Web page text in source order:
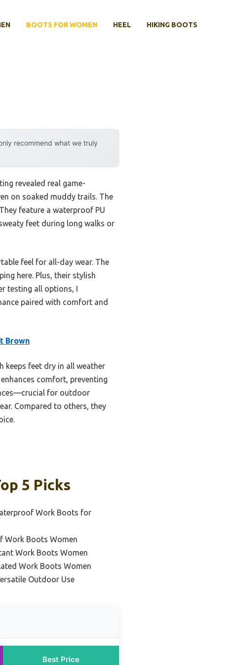
BOOTS FOR WOMEN HEEL HIKING BOOTS
recommend what we truly
revealed real game-
on soaked muddy trails. The
. They feature a waterproof PU
feet during long walks or
feel for all-day wear. The
here. Plus, their stylish
testing all options, I
paired with comfort and
Brown
keeps feet dry in all weather
comfort, preventing
for outdoor
Compared to others, they
5 Picks
Work Boots for
Work Boots Women
Work Boots Women
Work Boots Women
Outdoor Use
Best Price